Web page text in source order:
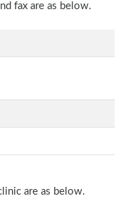
fax are as below.
are as below.